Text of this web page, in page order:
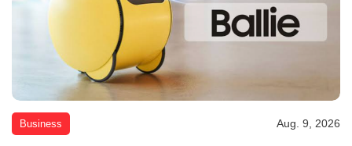
Business Aug. 9, 2026